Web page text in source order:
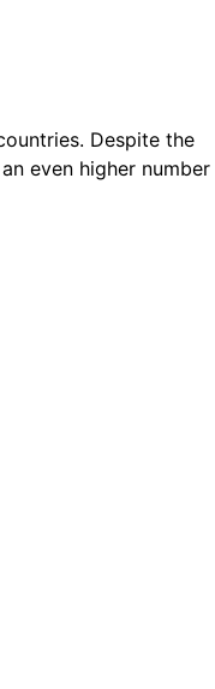
Despite the
even higher number